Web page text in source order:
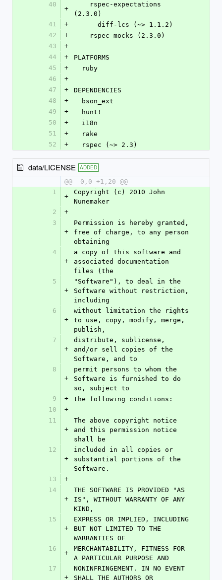
40
+
(2.3.0)
41
+
      diff-lcs (~> 1.1.2)
42
+
    rspec-mocks (2.3.0)
43
+
44
+
PLATFORMS
45
+
  ruby
46
+
47
+
DEPENDENCIES
48
+
  bson_ext
49
+
  hunt!
50
+
  i18n
51
+
  rake
52
+
  rspec (~> 2.3)
data/LICENSE ADDED
@@ -0,0 +1,20 @@
1
+
Copyright (c) 2010 John
Nunemaker
2
+
3
+
Permission is hereby granted,
free of charge, to any person
obtaining
4
+
a copy of this software and
associated documentation
files (the
5
+
"Software"), to deal in the
Software without restriction,
including
6
+
without limitation the rights
to use, copy, modify, merge,
publish,
7
+
distribute, sublicense,
and/or sell copies of the
Software, and to
8
+
permit persons to whom the
Software is furnished to do
so, subject to
9
+
the following conditions:
10
+
11
+
The above copyright notice
and this permission notice
shall be
12
+
included in all copies or
substantial portions of the
Software.
13
+
14
+
THE SOFTWARE IS PROVIDED "AS
IS", WITHOUT WARRANTY OF ANY
KIND,
15
+
EXPRESS OR IMPLIED, INCLUDING
BUT NOT LIMITED TO THE
WARRANTIES OF
16
+
MERCHANTABILITY, FITNESS FOR
A PARTICULAR PURPOSE AND
17
+
NONINFRINGEMENT. IN NO EVENT
SHALL THE AUTHORS OR